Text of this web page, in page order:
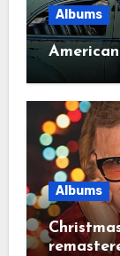
Albums
Albums